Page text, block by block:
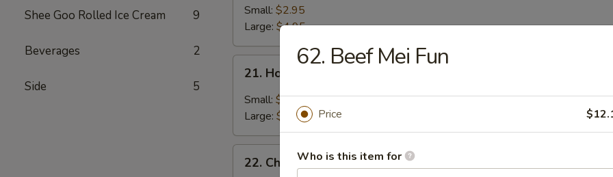
Shee Goo Rolled Ice Cream 9
Beverages 2
Side 5
Drop
Soup
Small: $2.95
Large: $4.95
Hot
Sour
21. Hot & Sour Soup
Small: $3.95
Large: $5.95
Chicken
22. Chicken Noodle Soup
62. Beef Mei Fun
Price
Who is this item for